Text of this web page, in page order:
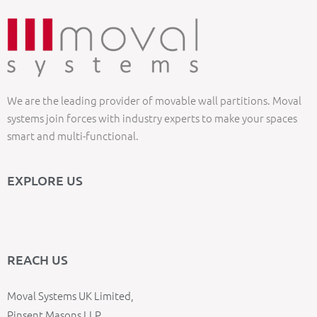
We are the leading provider of movable wall partitions. Moval
systems join forces with industry experts to make your spaces
smart and multi-functional.
EXPLORE US
REACH US
Moval Systems UK Limited,